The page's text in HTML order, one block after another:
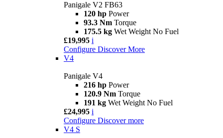
Panigale V2 FB63
120 hp Power
93.3 Nm Torque
175.5 kg Wet Weight No Fuel
£19,995 i
Configure Discover More
V4
Panigale V4
216 hp Power
120.9 Nm Torque
191 kg Wet Weight No Fuel
£24,995 i
Configure Discover more
V4 S